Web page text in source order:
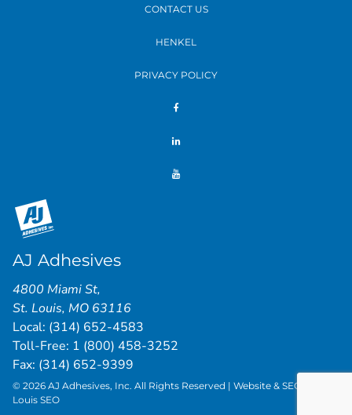
CONTACT US
HENKEL
PRIVACY POLICY
AJ Adhesives
4800 Miami St,
St. Louis, MO 63116
Local: (314) 652-4583
Toll-Free: 1 (800) 458-3252
Fax: (314) 652-9399
© 2026 AJ Adhesives, Inc. All Rights Reserved | Website & SEO by
Louis SEO